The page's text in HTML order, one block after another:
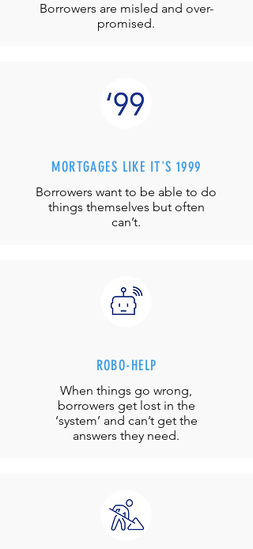
Borrowers are misled and over-
promised.
MORTGAGES LIKE IT'S 1999
Borrowers want to be able to do
things themselves but often
can’t.
ROBO-HELP
When things go wrong,
borrowers get lost in the
‘system’ and can’t get the
answers they need.